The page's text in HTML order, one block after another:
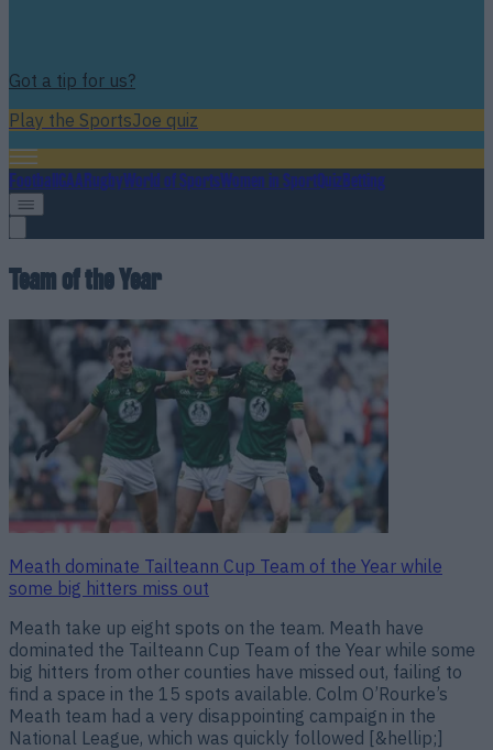
Got a tip for us?
Play the SportsJoe quiz
FootballGAARugbyWorld of SportsWomen in SportQuizBetting
Team of the Year
Meath dominate Tailteann Cup Team of the Year while
some big hitters miss out
Meath take up eight spots on the team. Meath have
dominated the Tailteann Cup Team of the Year while some
big hitters from other counties have missed out, failing to
find a space in the 15 spots available. Colm O’Rourke’s
Meath team had a very disappointing campaign in the
National League, which was quickly followed [&hellip;]